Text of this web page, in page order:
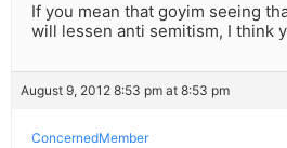
If you mean that goyim seeing
will lessen anti semitism, I think
August 9, 2012 8:53 pm at 8:53 pm
ConcernedMember